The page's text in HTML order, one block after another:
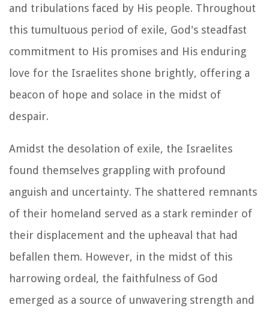
and tribulations faced by His people. Throughout
this tumultuous period of exile, God's steadfast
commitment to His promises and His enduring
love for the Israelites shone brightly, offering a
beacon of hope and solace in the midst of
despair.
Amidst the desolation of exile, the Israelites
found themselves grappling with profound
anguish and uncertainty. The shattered remnants
of their homeland served as a stark reminder of
their displacement and the upheaval that had
befallen them. However, in the midst of this
harrowing ordeal, the faithfulness of God
emerged as a source of unwavering strength and